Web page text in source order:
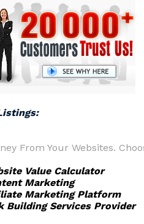
From Your Websites.
Value Calculator
Marketing
Marketing Platform
Building Services Provider